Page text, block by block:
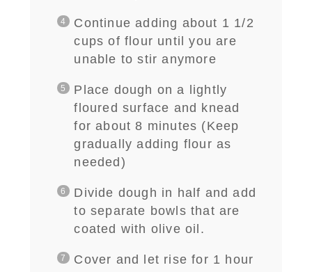
Continue adding about 1 1/2
cups of flour until you are
unable to stir anymore
Place dough on a lightly
floured surface and knead
for about 8 minutes (Keep
gradually adding flour as
needed)
D ivide dough in half and add
to separate bowls that are
coated with olive oil.
Cover and let rise for 1 hour